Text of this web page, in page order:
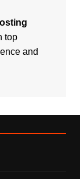
top
and